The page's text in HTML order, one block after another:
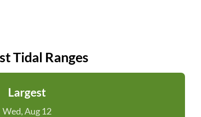
Tidal Ranges
Largest
Wed, Aug 12